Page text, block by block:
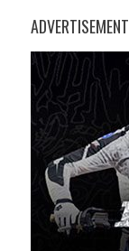
ADVERTISEMENT